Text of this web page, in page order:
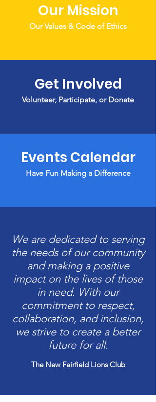
Our Mission
Our Values & Code of Ethics
Get Involved
Volunteer, Participate, or Donate
Events Calendar
Have Fun Making a Difference
We are dedicated to serving
the needs of our community
and making a positive
impact on the lives of those
in need. With our
commitment to respect,
collaboration, and inclusion,
we strive to create a better
future for all.
The New Fairfield Lions Club